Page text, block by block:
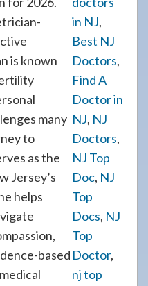
is known
many
to
as the
Jersey’s
helps
based
in NJ,
Best NJ
Doctors,
Find A
Doctor in
NJ, NJ
Doctors,
NJ Top
Doc, NJ
Top
Docs, NJ
Top
Doctor,
nj top